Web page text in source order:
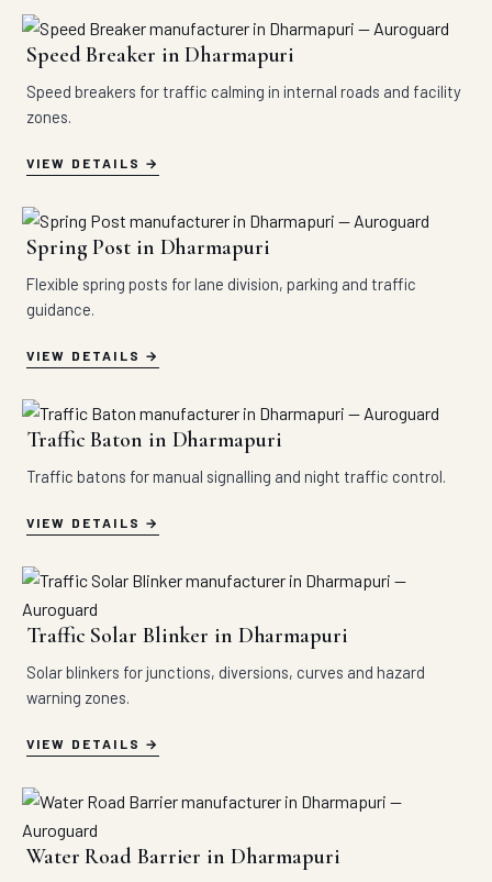
Speed Breaker in Dharmapuri
Speed breakers for traffic calming in internal roads and facility
zones.
VIEW DETAILS
Spring Post in Dharmapuri
Flexible spring posts for lane division, parking and traffic
guidance.
VIEW DETAILS
Traffic Baton in Dharmapuri
Traffic batons for manual signalling and night traffic control.
VIEW DETAILS
Traffic Solar Blinker in Dharmapuri
Solar blinkers for junctions, diversions, curves and hazard
warning zones.
VIEW DETAILS
Water Road Barrier in Dharmapuri